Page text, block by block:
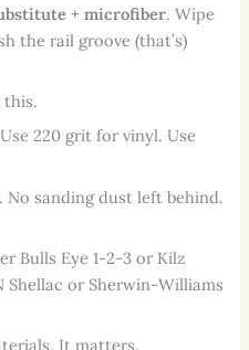
+ microfiber. Wipe
the rail groove (that’s)
this.
220 grit for vinyl. Use
sanding dust left behind.
Bulls Eye 1-2-3 or Kilz
Shellac or Sherwin-Williams
It matters.